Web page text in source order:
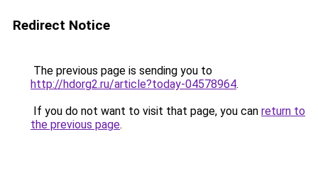
Redirect Notice
The previous page is sending you to
http://hdorg2.ru/article?today-04578964.
If you do not want to visit that page, you can return to
the previous page.